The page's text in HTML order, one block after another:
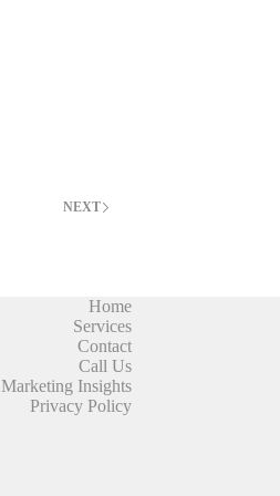
NEXT
Home
Services
Contact
Call Us
Marketing Insights
Privacy Policy